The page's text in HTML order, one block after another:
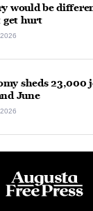
would be
get hurt
sheds 23,000
June